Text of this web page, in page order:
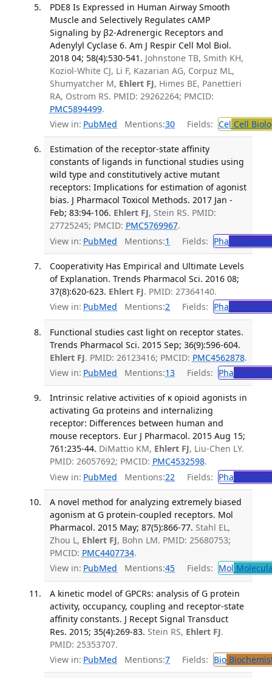
PDE8 Is Expressed in Human Airway Smooth
Muscle and Selectively Regulates cAMP
Signaling by β2-Adrenergic Receptors and
Adenylyl Cyclase 6. Am J Respir Cell Mol Biol.
2018 04; 58(4):530-541. Johnstone TB, Smith KH,
Koziol-White CJ, Li F, Kazarian AG, Corpuz ML,
Shumyatcher M, Ehlert FJ, Himes BE, Panettieri
RA, Ostrom RS. PMID: 29262264; PMCID:
PMC5894499.
View in: PubMed Mentions:30 Fields: Cel Cell
Estimation of the receptor-state affinity
constants of ligands in functional studies using
wild type and constitutively active mutant
receptors: Implications for estimation of agonist
bias. J Pharmacol Toxicol Methods. 2017 Jan -
Feb; 83:94-106. Ehlert FJ, Stein RS. PMID:
27725245; PMCID: PMC5769967.
View in: PubMed Mentions:1 Fields: Pha
Cooperativity Has Empirical and Ultimate Levels
of Explanation. Trends Pharmacol Sci. 2016 08;
37(8):620-623. Ehlert FJ. PMID: 27364140.
View in: PubMed Mentions:2 Fields: Pha
Functional studies cast light on receptor states.
Trends Pharmacol Sci. 2015 Sep; 36(9):596-604.
Ehlert FJ. PMID: 26123416; PMCID: PMC4562878.
View in: PubMed Mentions:13 Fields: Pha
Intrinsic relative activities of κ opioid agonists in
activating Gα proteins and internalizing
receptor: Differences between human and
mouse receptors. Eur J Pharmacol. 2015 Aug 15;
761:235-44. DiMattio KM, Ehlert FJ, Liu-Chen LY.
PMID: 26057692; PMCID: PMC4532598.
View in: PubMed Mentions:22 Fields: Pha
A novel method for analyzing extremely biased
agonism at G protein-coupled receptors. Mol
Pharmacol. 2015 May; 87(5):866-77. Stahl EL,
Zhou L, Ehlert FJ, Bohn LM. PMID: 25680753;
PMCID: PMC4407734.
View in: PubMed Mentions:45 Fields: Mol
A kinetic model of GPCRs: analysis of G protein
activity, occupancy, coupling and receptor-state
affinity constants. J Recept Signal Transduct
Res. 2015; 35(4):269-83. Stein RS, Ehlert FJ.
PMID: 25353707.
View in: PubMed Mentions:7 Fields: Bio